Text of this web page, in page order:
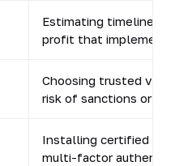
Estimating timelines
profit that
Choosing trusted
risk of sanctions or
Installing certified
multi-factor